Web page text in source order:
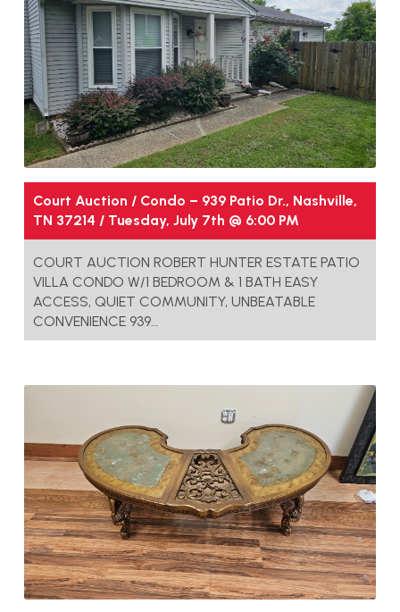
Court Auction / Condo – 939 Patio Dr., Nashville,
TN 37214 / Tuesday, July 7th @ 6:00 PM
COURT AUCTION ROBERT HUNTER ESTATE PATIO
VILLA CONDO W/1 BEDROOM & 1 BATH EASY
ACCESS, QUIET COMMUNITY, UNBEATABLE
CONVENIENCE 939…